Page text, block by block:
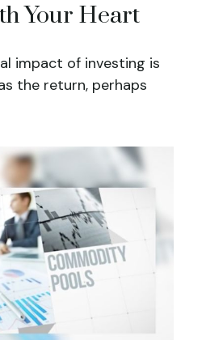
Your Heart
impact of investing is
the return, perhaps